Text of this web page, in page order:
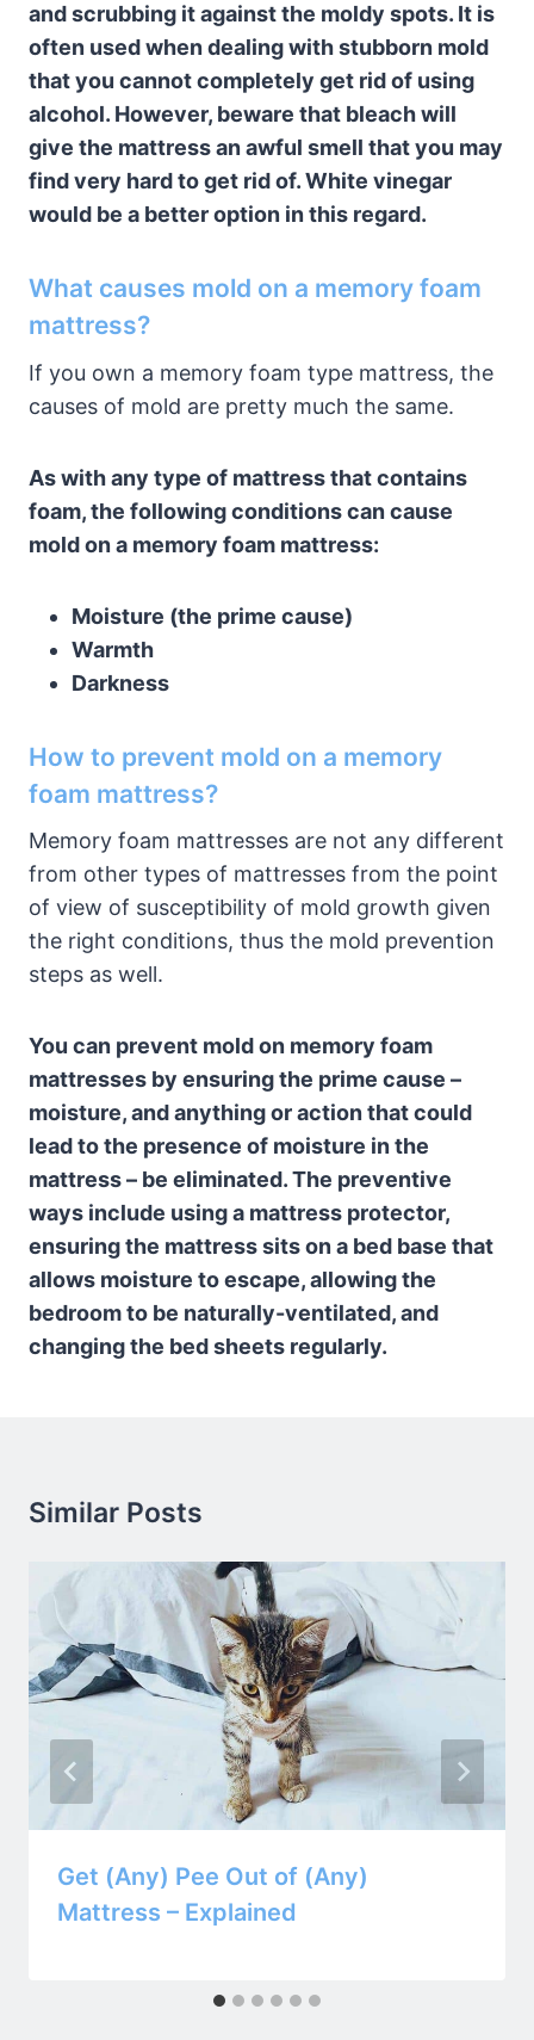
and scrubbing it against the moldy spots. It is
often used when dealing with stubborn mold
that you cannot completely get rid of using
alcohol. However, beware that bleach will
give the mattress an awful smell that you may
find very hard to get rid of. White vinegar
would be a better option in this regard.
What causes mold on a memory foam
mattress?
If you own a memory foam type mattress, the
causes of mold are pretty much the same.
As with any type of mattress that contains
foam, the following conditions can cause
mold on a memory foam mattress:
Moisture (the prime cause)
Warmth
Darkness
How to prevent mold on a memory
foam mattress?
Memory foam mattresses are not any different
from other types of mattresses from the point
of view of susceptibility of mold growth given
the right conditions, thus the mold prevention
steps as well.
You can prevent mold on memory foam
mattresses by ensuring the prime cause –
moisture, and anything or action that could
lead to the presence of moisture in the
mattress – be eliminated. The preventive
ways include using a mattress protector,
ensuring the mattress sits on a bed base that
allows moisture to escape, allowing the
bedroom to be naturally-ventilated, and
changing the bed sheets regularly.
Similar Posts
Get (Any) Pee Out of (Any)
Mattress – Explained